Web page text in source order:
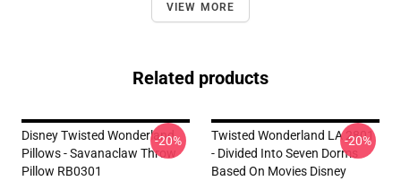
VIEW MORE
Related products
Disney Twisted Wonderland
Pillows - Savanaclaw Throw
Pillow RB0301
-20%
Twisted Wonderland LA 2801
- Divided Into Seven Dorms
Based On Movies Disney
-20%